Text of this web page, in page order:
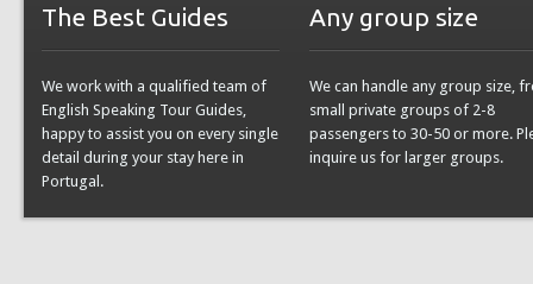
The Best Guides
We work with a qualified team of
English Speaking Tour Guides,
happy to assist you on every single
detail during your stay here in
Portugal.
Any group size
We can handle any group size,
small private groups of 2-8
passengers to 30-50 or more.
inquire us for larger groups.